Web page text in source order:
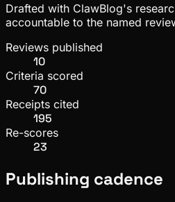
Drafted with ClawBlog's
accountable to the named
Reviews published
10
Criteria scored
70
Receipts cited
195
Re-scores
23
Publishing cadence